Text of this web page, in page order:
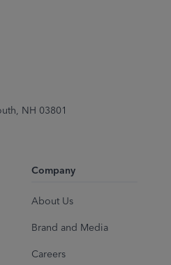
NH 03801
Company
About Us
Brand and Media
Careers